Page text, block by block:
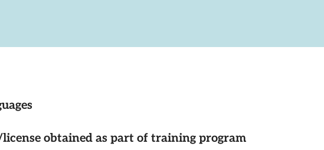
obtained as part of training program